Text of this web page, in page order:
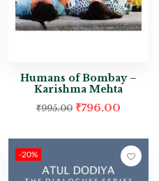
Humans of Bombay –
Karishma Mehta
₹995.00 ₹796.00
-20%